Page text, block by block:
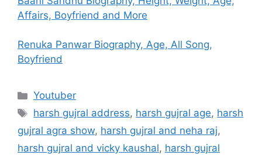
Affairs, Boyfriend and More
Renuka Panwar Biography, Age, All Song,
Boyfriend
Categories
Youtuber
Tags
harsh gujral address, harsh gujral age, harsh
gujral agra show, harsh gujral and neha raj,
harsh gujral and vicky kaushal, harsh gujral